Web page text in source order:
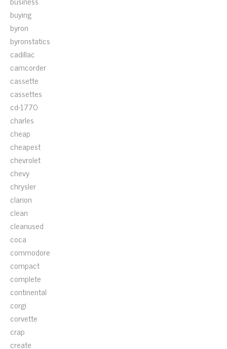
buying
byron
byronstatics
cadillac
camcorder
cassette
cassettes
cd-1770
charles
cheap
cheapest
chevrolet
chevy
chrysler
clarion
clean
cleanused
coca
commodore
compact
complete
continental
corgi
corvette
crap
create